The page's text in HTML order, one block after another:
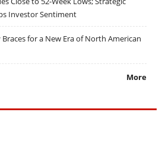
Investor Sentiment
for a New Era of North American
More